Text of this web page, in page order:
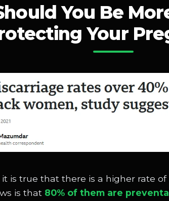
You Be
Your
it is true that there is a higher rate
is that 80% of them are